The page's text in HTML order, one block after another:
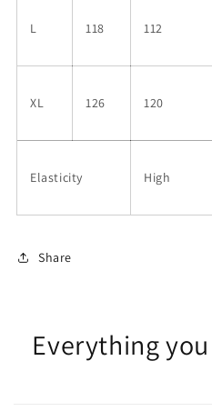
L 118 112
XL 126 120
Elasticity High
Share
Everything